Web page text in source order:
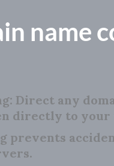
name
Direct any
directly to your
prevents